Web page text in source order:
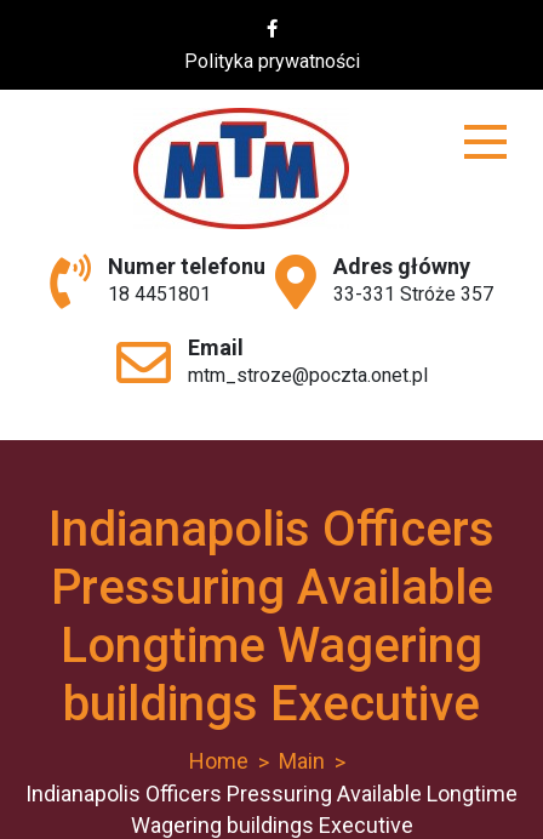
Polityka prywatności
MTM
Numer telefonu
18 4451801
Adres główny
33-331 Stróże 357
Email
mtm_stroze@poczta.onet.pl
Indianapolis Officers
Pressuring Available
Longtime Wagering
buildings Executive
Home
Main
Indianapolis Officers Pressuring Available Longtime
Wagering buildings Executive